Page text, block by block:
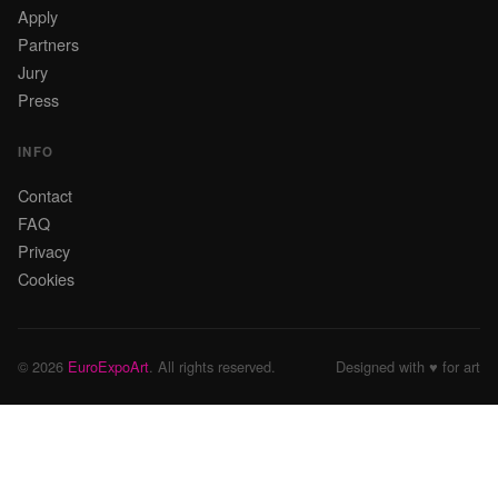
Apply
Partners
Jury
Press
INFO
Contact
FAQ
Privacy
Cookies
© 2026 EuroExpoArt. All rights reserved. Designed with ♥ for art